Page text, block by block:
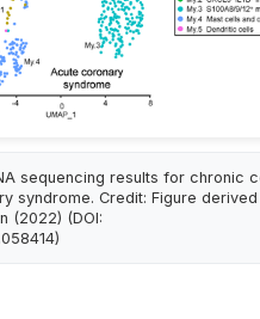
sequencing results for chronic
syndrome. Credit: Figure
(2022) (DOI: